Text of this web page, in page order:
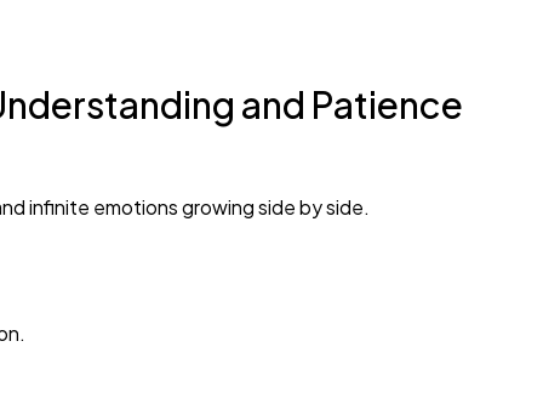
and Patience
infinite emotions growing side by side.